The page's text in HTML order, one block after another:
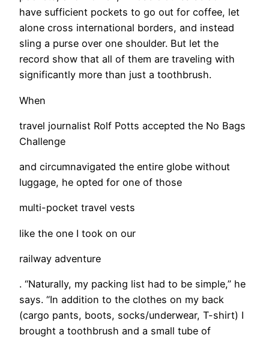
have sufficient pockets to go out for coffee, let
alone cross international borders, and instead
sling a purse over one shoulder. But let the
record show that all of them are traveling with
significantly more than just a toothbrush.
When
travel journalist Rolf Potts accepted the No Bags
Challenge
and circumnavigated the entire globe without
luggage, he opted for one of those
multi-pocket travel vests
like the one I took on our
railway adventure
. “Naturally, my packing list had to be simple,” he
says. “In addition to the clothes on my back
(cargo pants, boots, socks/underwear, T-shirt) I
brought a toothbrush and a small tube of